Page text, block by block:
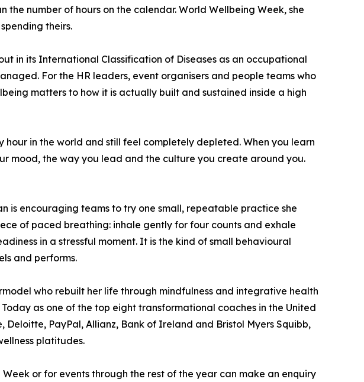
number of hours on the calendar. World Wellbeing Week, she
theirs.
in its International Classification of Diseases as an occupational
For the HR leaders, event organisers and people teams who
matters to how it is actually built and sustained inside a high
hour in the world and still feel completely depleted. When you learn
mood, the way you lead and the culture you create around you.
is encouraging teams to try one small, repeatable practice she
of paced breathing: inhale gently for four counts and exhale
in a stressful moment. It is the kind of small behavioural
and performs.
who rebuilt her life through mindfulness and integrative health
as one of the top eight transformational coaches in the United
PayPal, Allianz, Bank of Ireland and Bristol Myers Squibb,
platitudes.
or for events through the rest of the year can make an enquiry